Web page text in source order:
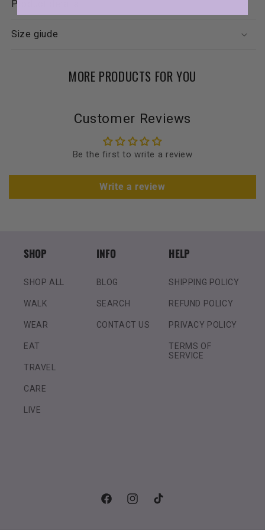
Product details
Size giude
MORE PRODUCTS FOR YOU
Customer Reviews
Be the first to write a review
Write a review
SHOP
SHOP ALL
WALK
WEAR
EAT
TRAVEL
CARE
LIVE
INFO
BLOG
SEARCH
CONTACT US
HELP
SHIPPING POLICY
REFUND POLICY
PRIVACY POLICY
TERMS OF
SERVICE
FacebookInstagramTikTok